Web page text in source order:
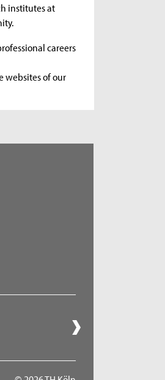
institutes at
careers
websites of our